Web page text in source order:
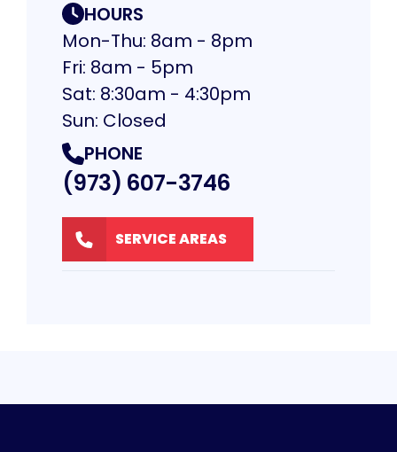
HOURS
Mon-Thu: 8am - 8pm
Fri: 8am - 5pm
Sat: 8:30am - 4:30pm
Sun: Closed
PHONE
(973) 607-3746
SERVICE AREAS